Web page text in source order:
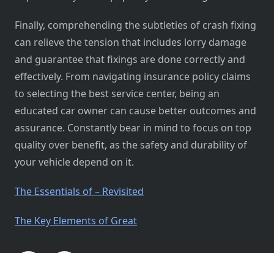
Finally, comprehending the subtleties of crash fixing
can relieve the tension that includes lorry damage
and guarantee that fixings are done correctly and
effectively. From navigating insurance policy claims
to selecting the best service center, being an
educated car owner can cause better outcomes and
assurance. Constantly bear in mind to focus on top
quality over benefit, as the safety and durability of
your vehicle depend on it.
The Essentials of – Revisited
The Key Elements of Great